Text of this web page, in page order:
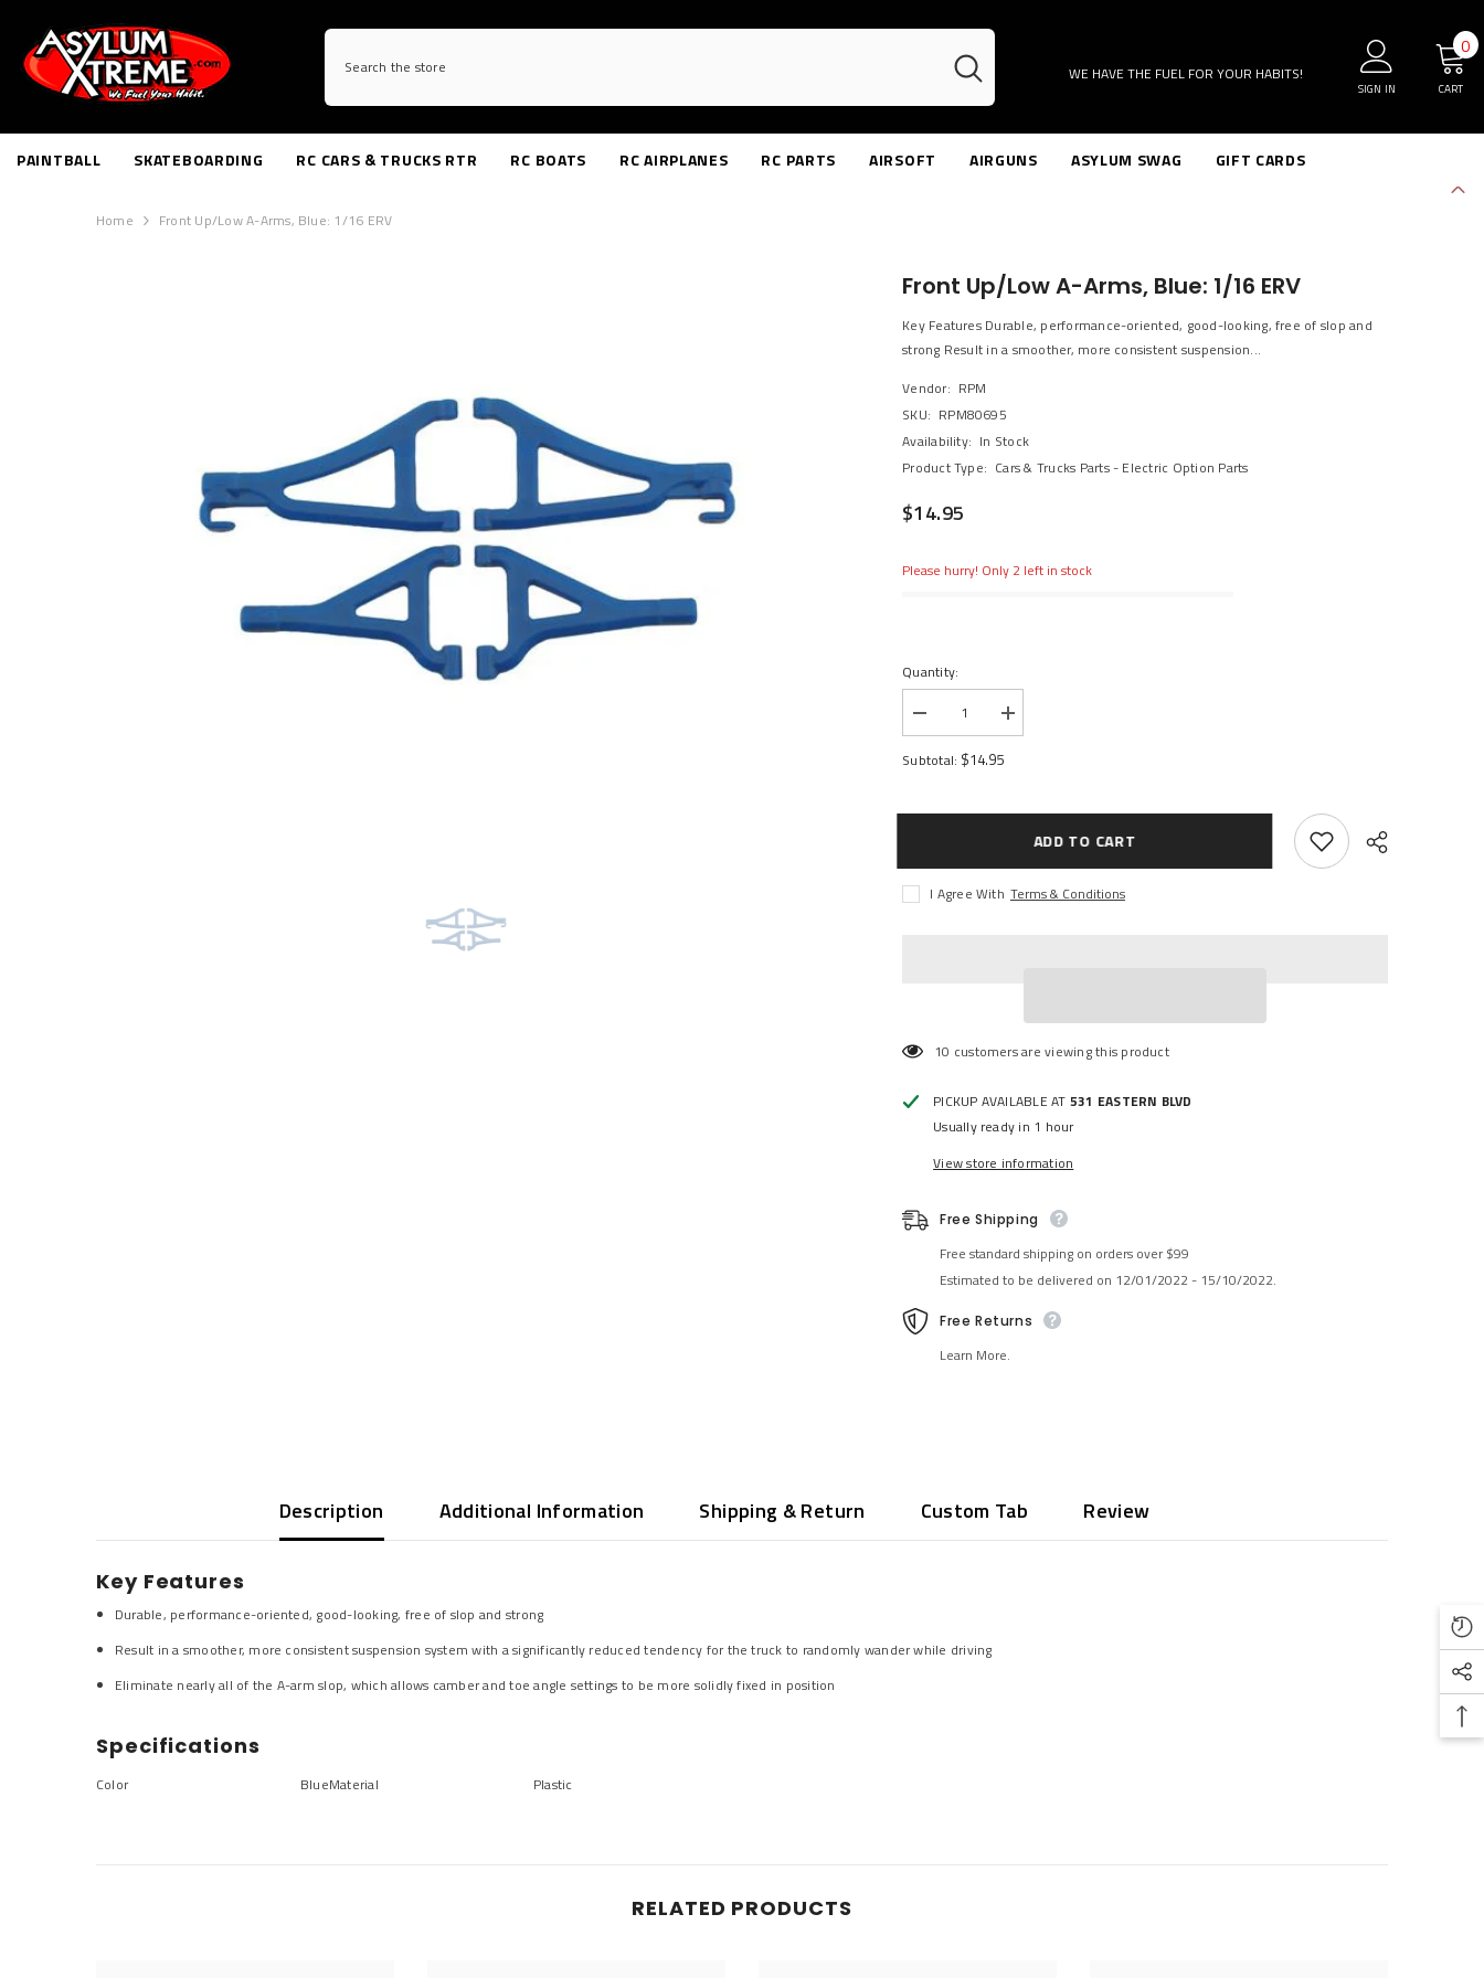
WE HAVE THE FUEL FOR YOUR HABITS!
SIGN IN CART
00
PAINTBALL SKATEBOARDING RC CARS & TRUCKS RTR RC BOATS RC AIRPLANES RC PARTS AIRSOFT AIRGUNS ASYLUM SWAG GIFT CARDS
Home Front Up/Low A-Arms, Blue: 1/16 ERV
Front Up/Low A-Arms, Blue: 1/16 ERV
Key Features Durable, performance-oriented, good-looking, free of slop and
strong Result in a smoother, more consistent suspension...
Vendor: RPM
SKU: RPM80695
Availability: In Stock
Product Type: Cars & Trucks Parts - Electric Option Parts
$14.95
Please hurry! Only 2 left in stock
Quantity:
Decrease
quantity
for
Front
ERV
Increase
quantity
Blue:
ERV
Subtotal: $14.95
ADD TO CART
I Agree With Terms & Conditions
46 customers are viewing this product
PICKUP AVAILABLE AT 531 EASTERN BLVD
Usually ready in 1 hour
View store information
Free Shipping
Free standard shipping on orders over $99
Estimated to be delivered on 12/01/2022 - 15/10/2022.
Free Returns
Learn More.
Description Additional Information Shipping & Return Custom Tab Review
Key Features
Durable, performance-oriented, good-looking, free of slop and strong
Result in a smoother, more consistent suspension system with a significantly reduced tendency for the truck to randomly wander while driving
Eliminate nearly all of the A-arm slop, which allows camber and toe angle settings to be more solidly fixed in position
Specifications
Color BlueMaterial Plastic
RELATED PRODUCTS